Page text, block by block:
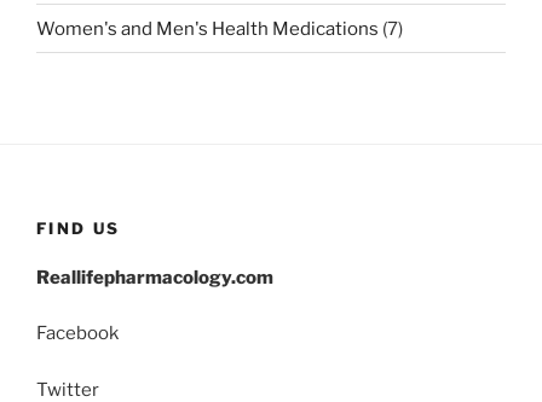
Women's and Men's Health Medications (7)
FIND US
Reallifepharmacology.com
Facebook
Twitter